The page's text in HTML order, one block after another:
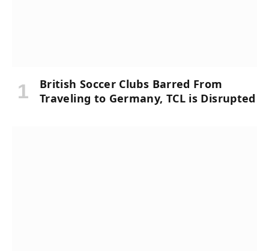
British Soccer Clubs Barred From
Traveling to Germany, TCL is Disrupted